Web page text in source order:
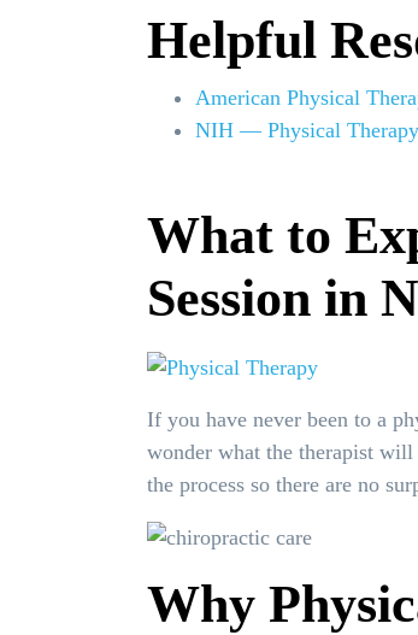
Helpful
American Physical
NIH — Physical
What to
Session in
If you have never been to a
wonder what the therapist
the process so there are no
Why